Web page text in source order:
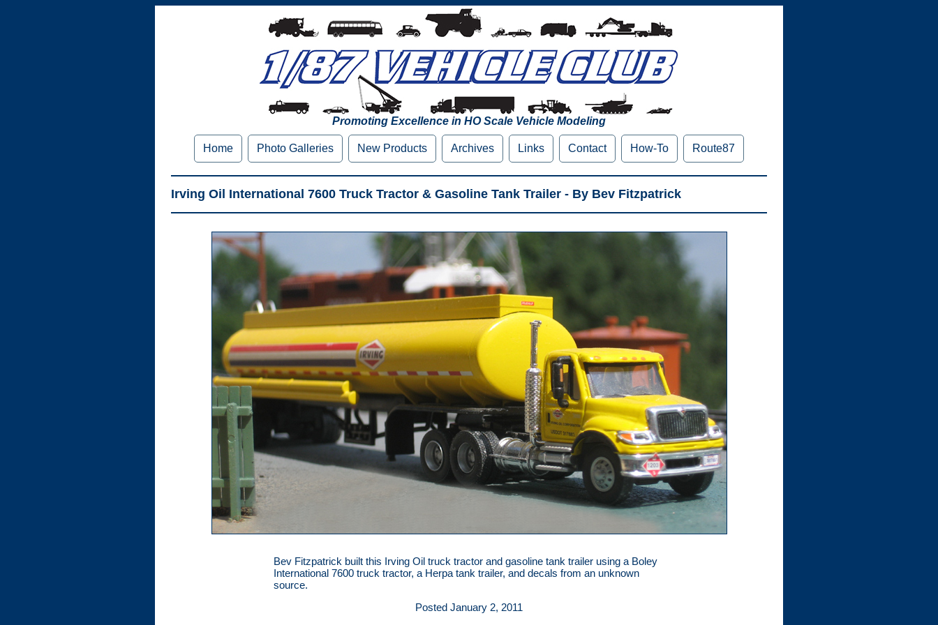
Promoting Excellence in HO Scale Vehicle Modeling
Home Photo Galleries New Products Archives Links Contact How-To Route87
Irving Oil International 7600 Truck Tractor & Gasoline Tank Trailer - By Bev Fitzpatrick
Bev Fitzpatrick built this Irving Oil truck tractor and gasoline tank trailer using a Boley
International 7600 truck tractor, a Herpa tank trailer, and decals from an unknown
source.
Posted January 2, 2011